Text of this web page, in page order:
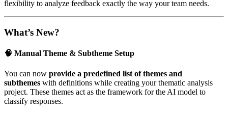
flexibility to analyze feedback exactly the way your team needs.
What’s New?
🧠 Manual Theme & Subtheme Setup
You can now provide a predefined list of themes and
subthemes with definitions while creating your thematic analysis
project. These themes act as the framework for the AI model to
classify responses.